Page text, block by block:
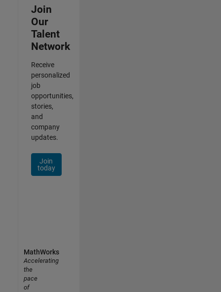
Join
Our
Talent
Network
Receive
personalized
job
opportunities,
stories,
and
company
updates.
Join
today
MathWorks
Accelerating
the
pace
of